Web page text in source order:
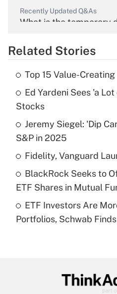
Recently Updated Q&As
What is the temporary
Get
Recently Updated Q&As
What is the temporary
income?
Get
Recently Updated Q&As
What is a high
purposes of an HSA?
Recently Updated Q&As
Get
Related Stories
Top 15 Value-
Ed Yardeni Sees 'a
Stocks
Jeremy Siegel: 'Dip
S&P in 2025
Fidelity, Vanguard
BlackRock Seeks to
ETF Shares in Mutual
ETF Investors Are
Portfolios, Schwab Finds